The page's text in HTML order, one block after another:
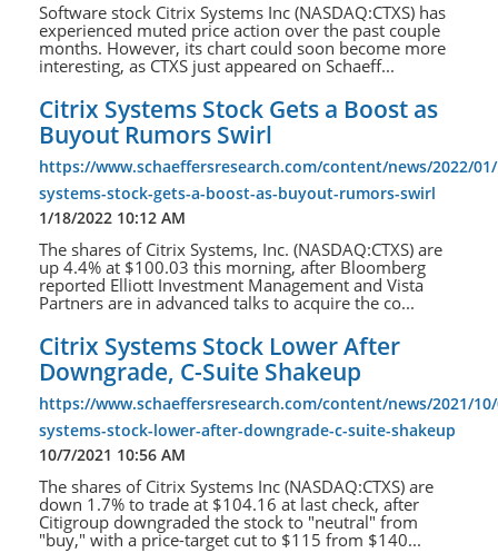
Software stock Citrix Systems Inc (NASDAQ:CTXS) has
experienced muted price action over the past couple
months. However, its chart could soon become more
interesting, as CTXS just appeared on Schaeff...
Citrix Systems Stock Gets a Boost as
Buyout Rumors Swirl
https://www.schaeffersresearch.com/content/news/2022/
systems-stock-gets-a-boost-as-buyout-rumors-swirl
1/18/2022 10:12 AM
The shares of Citrix Systems, Inc. (NASDAQ:CTXS) are
up 4.4% at $100.03 this morning, after Bloomberg
reported Elliott Investment Management and Vista
Partners are in advanced talks to acquire the co...
Citrix Systems Stock Lower After
Downgrade, C-Suite Shakeup
https://www.schaeffersresearch.com/content/news/2021/
systems-stock-lower-after-downgrade-c-suite-shakeup
10/7/2021 10:56 AM
The shares of Citrix Systems Inc (NASDAQ:CTXS) are
down 1.7% to trade at $104.16 at last check, after
Citigroup downgraded the stock to "neutral" from
"buy," with a price-target cut to $115 from $140...